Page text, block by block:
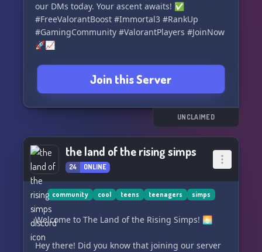
our DMs today. Your ascent awaits! ✅
#FreeValorantBoost #Immortal3 #RankUp
#GamingCommunity #ValorantPlayers #JoinNow
🚀📈
Join this Server
UNCLAIMED
the land of the rising simps
24 ONLINE
community cool teens teenagers simps
Welcome to The Land of the Rising Simps! 🌅
Hey there! Did you know that joining our server